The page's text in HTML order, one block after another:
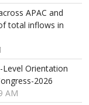
APAC and
total inflows in
Level Orientation
2026
AM